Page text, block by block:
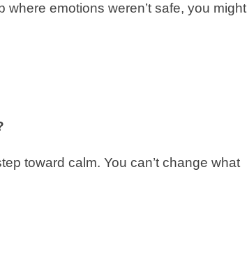
emotions weren’t safe, you might
toward calm. You can’t change what